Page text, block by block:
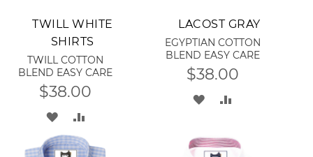
TWILL WHITE
SHIRTS
TWILL COTTON
BLEND EASY CARE
$38.00
ADD
TO
TO
LACOST GRAY
EGYPTIAN COTTON
BLEND EASY CARE
$38.00
ADD
WISHCOMPARE